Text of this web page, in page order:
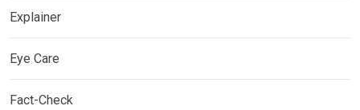
Explainer
Eye Care
Fact-Check